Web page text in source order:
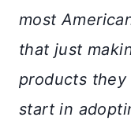
most
that just
products they
start in